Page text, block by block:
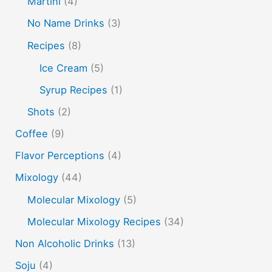
peach puree Pisco
sake cocktails
spherification Stinger
tiki tropical vermouth
whisky
No Name Drinks (3)
Recipes (8)
Ice Cream (5)
Syrup Recipes (1)
Shots (2)
Coffee (9)
Flavor Perceptions (4)
Mixology (44)
Molecular Mixology (5)
Molecular Mixology Recipes (34)
Non Alcoholic Drinks (13)
Soju (4)